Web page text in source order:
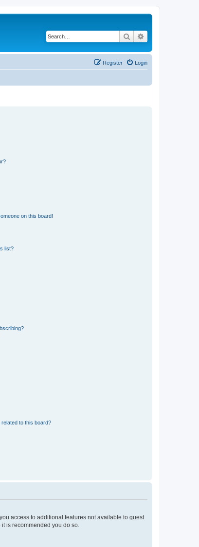
Search
Login
Register
on this board!
list?
to this board?
access to additional features not available to guest
is recommended you do so.